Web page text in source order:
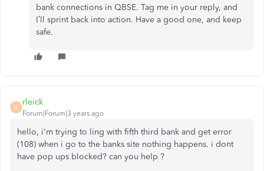
bank connections in QBSE. Tag me in your reply, and
I’ll sprint back into action. Have a good one, and keep
safe.
R
rleick
Forum|Forum|3 years ago
hello, i'm trying to ling with fifth third bank and get error
(108) when i go to the banks site nothing happens. i dont
have pop ups blocked? can you help ?